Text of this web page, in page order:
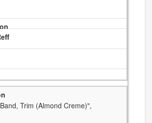
Band, Trim (Almond Creme)",